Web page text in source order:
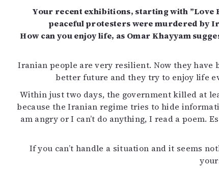
Your recent exhibitions, starting with ”Love
peaceful protesters were murdered by
How can you enjoy life, as Omar Khayyam
Iranian people are very resilient. Now they
better future and they try to enjoy life
Within just two days, the government killed at
because the Iranian regime tries to hide
am angry or I can’t do anything, I read a poem.
If you can’t handle a situation and it seems